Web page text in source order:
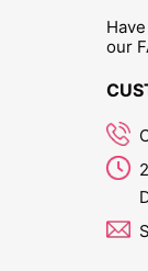
our